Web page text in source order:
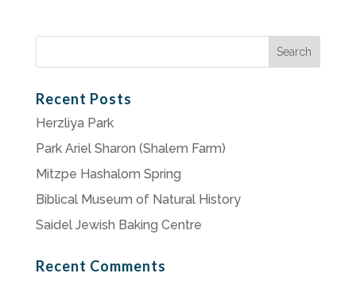
Search
Recent Posts
Herzliya Park
Park Ariel Sharon (Shalem Farm)
Mitzpe Hashalom Spring
Biblical Museum of Natural History
Saidel Jewish Baking Centre
Recent Comments